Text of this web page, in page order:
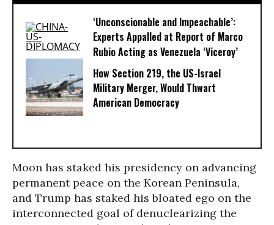
‘Unconscionable and Impeachable’:
Experts Appalled at Report of Marco
Rubio Acting as Venezuela ‘Viceroy’
How Section 219, the US-Israel
Military Merger, Would Thwart
American Democracy
Moon has staked his presidency on advancing
permanent peace on the Korean Peninsula,
and Trump has staked his bloated ego on the
interconnected goal of denuclearizing the